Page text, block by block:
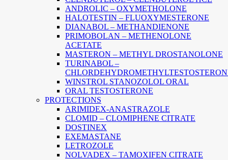
ANDROLIC – OXYMETHOLONE
HALOTESTIN – FLUOXYMESTERONE
DIANABOL – METHANDIENONE
PRIMOBOLAN – METHENOLONE
ACETATE
MASTERON – METHYL DROSTANOLONE
TURINABOL –
WINSTROL STANOZOLOL ORAL
ORAL TESTOSTERONE
PROTECTIONS
ARIMIDEX-ANASTRAZOLE
CLOMID – CLOMIPHENE CITRATE
DOSTINEX
EXEMASTANE
LETROZOLE
NOLVADEX – TAMOXIFEN CITRATE